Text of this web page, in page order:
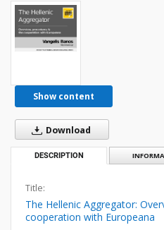
Show content
Download
DESCRIPTION
Title:
The Hellenic Aggregator:
cooperation with Europeana